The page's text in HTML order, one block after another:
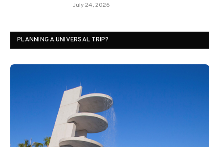
July 24, 2026
PLANNING A UNIVERSAL TRIP?